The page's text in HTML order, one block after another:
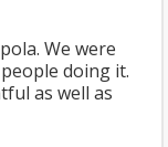
We were
doing it.
as well as